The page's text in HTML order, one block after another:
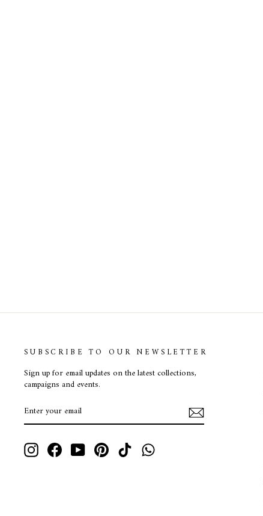
SUBSCRIBE TO OUR NEWSLETTER
Sign up for email updates on the latest collections,
campaigns and events.
YOUR
EMAIL
InstagramFacebookYouTubePinterest TikTok